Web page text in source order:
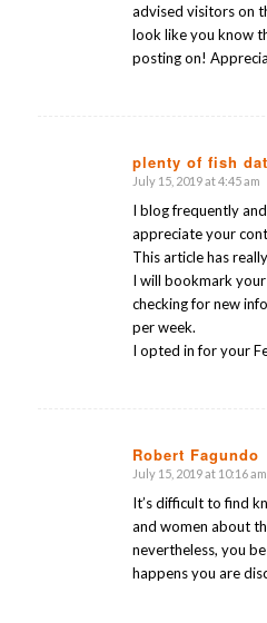
advised visitors on
look like you know
posting on!
plenty of fish
says:
July 15, 2019 at 4:45 am
I blog frequently
appreciate your
This article has
I will bookmark
checking for new
per week.
I opted in for your
Robert Fagundo
says:
July 15, 2019 at 10:16 am
It’s difficult to find
and women about
nevertheless, you
happens you are